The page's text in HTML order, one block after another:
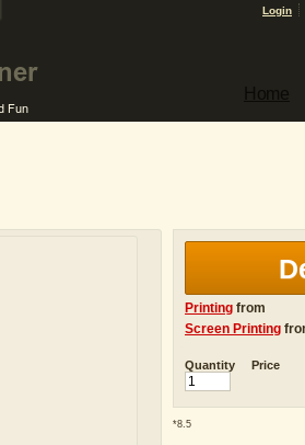
Login
Printing from
Screen Printing
Quantity Price
*8.5